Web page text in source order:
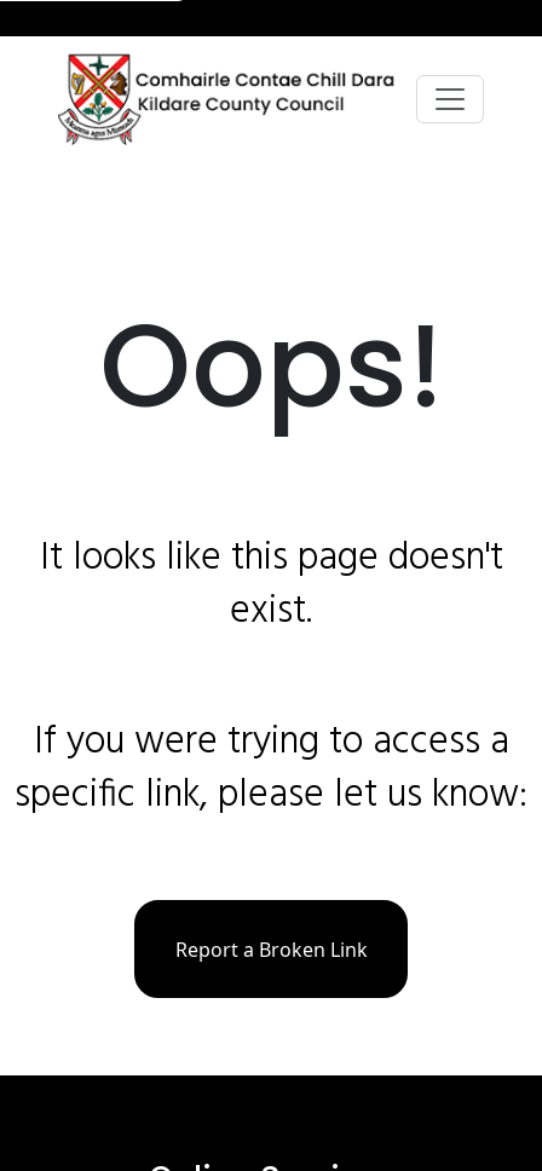
Oops!
It looks like this page doesn't
exist.
If you were trying to access a
specific link, please let us know:
Report a Broken Link